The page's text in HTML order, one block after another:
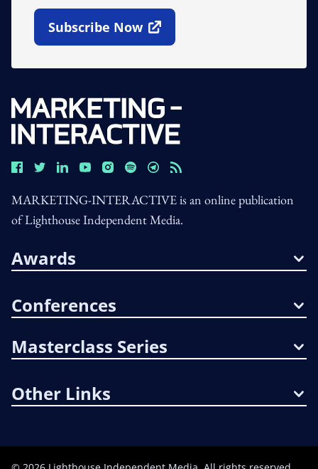
Subscribe Now
Open In New Window
MARKETING-INTERACTIVE is an online publication
of Lighthouse Independent Media.
Awards
Conferences
Masterclass Series
Other Links